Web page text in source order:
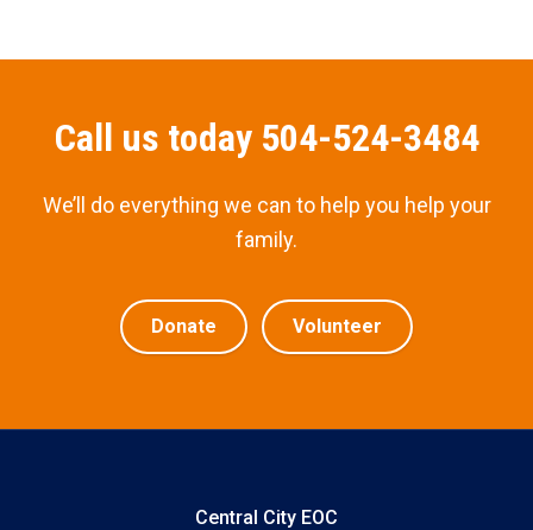
Call us today 504-524-3484
We’ll do everything we can to help you help your
family.
Donate Volunteer
Central City EOC